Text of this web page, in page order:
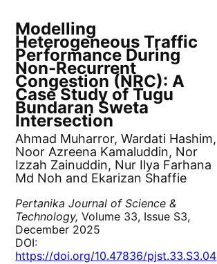
Modelling
Heterogeneous Traffic
Performance During
Non-Recurrent
Congestion (NRC): A
Case Study of Tugu
Bundaran Sweta
Intersection
Ahmad Muharror, Wardati Hashim,
Noor Azreena Kamaluddin, Nor
Izzah Zainuddin, Nur Ilya Farhana
Md Noh and Ekarizan Shaffie
Pertanika Journal of Science &
Technology, Volume 33, Issue S3,
December 2025
DOI:
https://doi.org/10.47836/pjst.33.S3.04